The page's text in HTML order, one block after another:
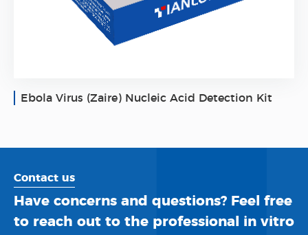
Ebola Virus (Zaire) Nucleic Acid Detection Kit
Contact us
Have concerns and questions? Feel free
to reach out to the professional in vitro